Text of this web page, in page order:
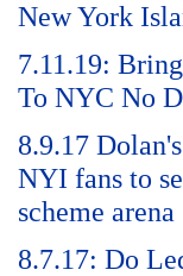
New York
7.11.19:
To NYC No
8.9.17
NYI fans to
scheme arena
8.7.17: Do